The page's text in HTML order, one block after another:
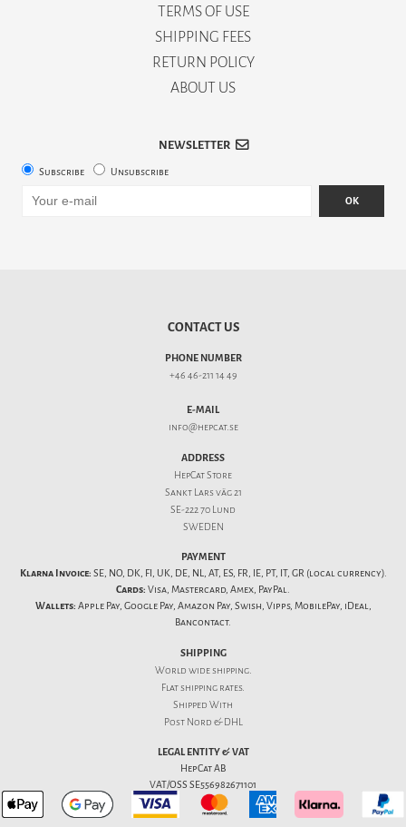
TERMS OF USE
SHIPPING FEES
RETURN POLICY
ABOUT US
NEWSLETTER
Subscribe Unsubscribe
OK
CONTACT US
PHONE NUMBER
+46 46-211 14 49
E-MAIL
info@hepcat.se
ADDRESS
HepCat Store
Sankt Lars väg 21
SE-222 70 Lund
SWEDEN
PAYMENT
Klarna Invoice: SE, NO, DK, FI, UK, DE, NL, AT, ES, FR, IE, PT, IT, GR (local currency).
Cards: Visa, Mastercard, Amex, PayPal.
Wallets: Apple Pay, Google Pay, Amazon Pay, Swish, Vipps, MobilePay, iDeal,
Bancontact.
SHIPPING
World wide shipping.
Flatshipping rates.
Shipped With
Post Nord & DHL
LEGAL ENTITY & VAT
HepCat AB
VAT/OSS SE556982671101